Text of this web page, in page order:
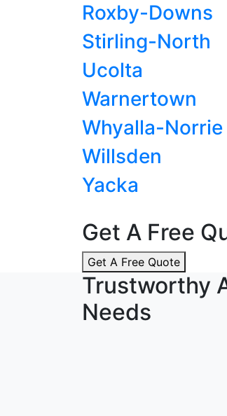
Roxby-Downs
Stirling-North
Ucolta
Warnertown
Whyalla-Norrie
Willsden
Yacka
Get A Free
Get A Free Quote
Trustworthy
Needs